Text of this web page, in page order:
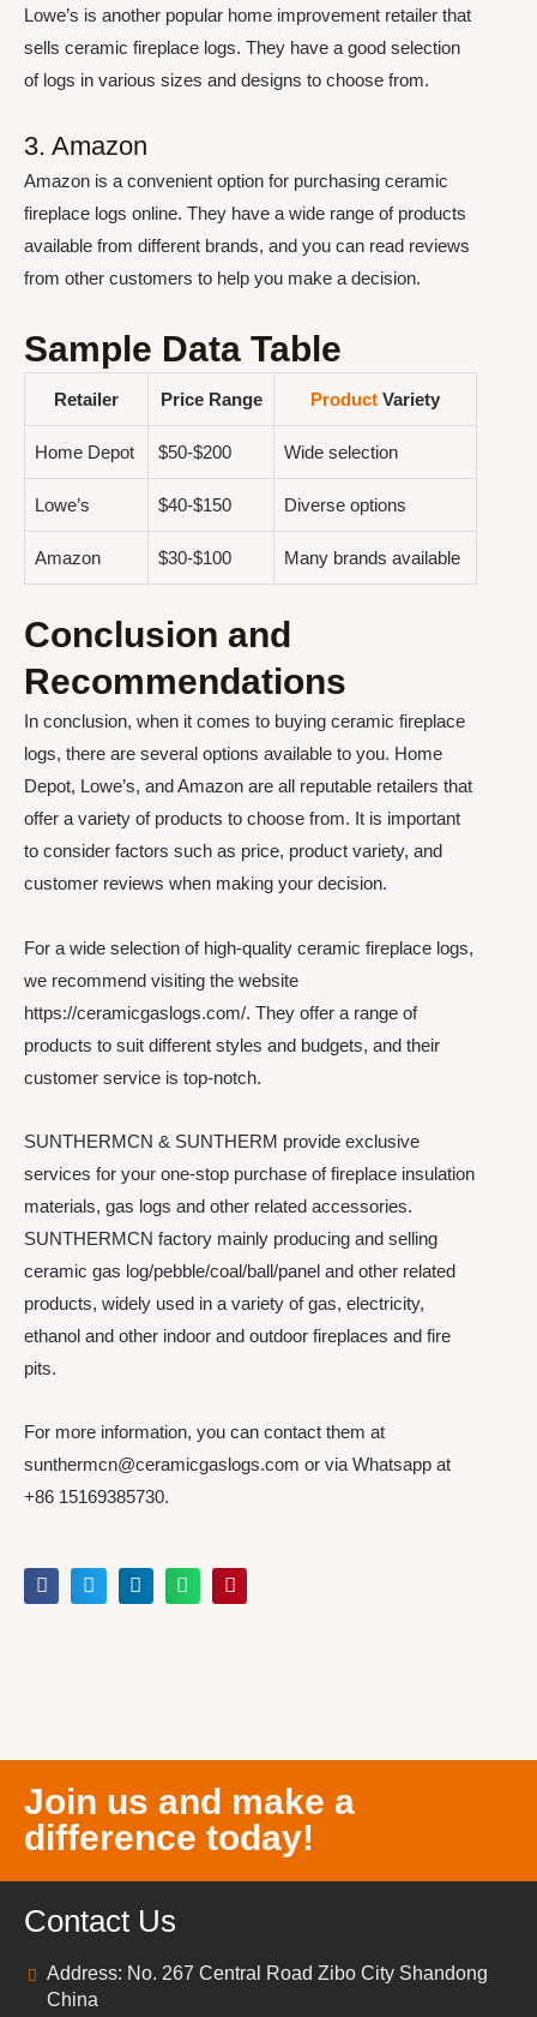
Lowe’s is another popular home improvement retailer that
sells ceramic fireplace logs. They have a good selection
of logs in various sizes and designs to choose from.
3. Amazon
Amazon is a convenient option for purchasing ceramic
fireplace logs online. They have a wide range of products
available from different brands, and you can read reviews
from other customers to help you make a decision.
Sample Data Table
Retailer Price Range Product Variety
Home Depot $50-$200 Wide selection
Lowe’s $40-$150 Diverse options
Amazon $30-$100 Many brands available
Conclusion and
Recommendations
In conclusion, when it comes to buying ceramic fireplace
logs, there are several options available to you. Home
Depot, Lowe’s, and Amazon are all reputable retailers that
offer a variety of products to choose from. It is important
to consider factors such as price, product variety, and
customer reviews when making your decision.
For a wide selection of high-quality ceramic fireplace logs,
we recommend visiting the website
https://ceramicgaslogs.com/. They offer a range of
products to suit different styles and budgets, and their
customer service is top-notch.
SUNTHERMCN & SUNTHERM provide exclusive
services for your one-stop purchase of fireplace insulation
materials, gas logs and other related accessories.
SUNTHERMCN factory mainly producing and selling
ceramic gas log/pebble/coal/ball/panel and other related
products, widely used in a variety of gas, electricity,
ethanol and other indoor and outdoor fireplaces and fire
pits.
For more information, you can contact them at
sunthermcn@ceramicgaslogs.com or via Whatsapp at
+86 15169385730.
Join us and make a
difference today!
Contact Us
Address: No. 267 Central Road Zibo City Shandong
China